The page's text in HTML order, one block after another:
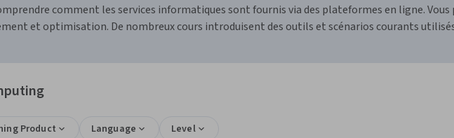
comment les services informatiques sont fournis via des plateformes en ligne. Vous
et optimisation. De nombreux cours introduisent des outils et scénarios courants
Product Language Level